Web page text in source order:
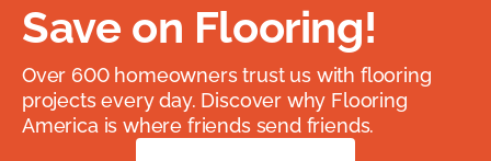
Save on Flooring!
Over 600 homeowners trust us with flooring
projects every day. Discover why Flooring
America is where friends send friends.